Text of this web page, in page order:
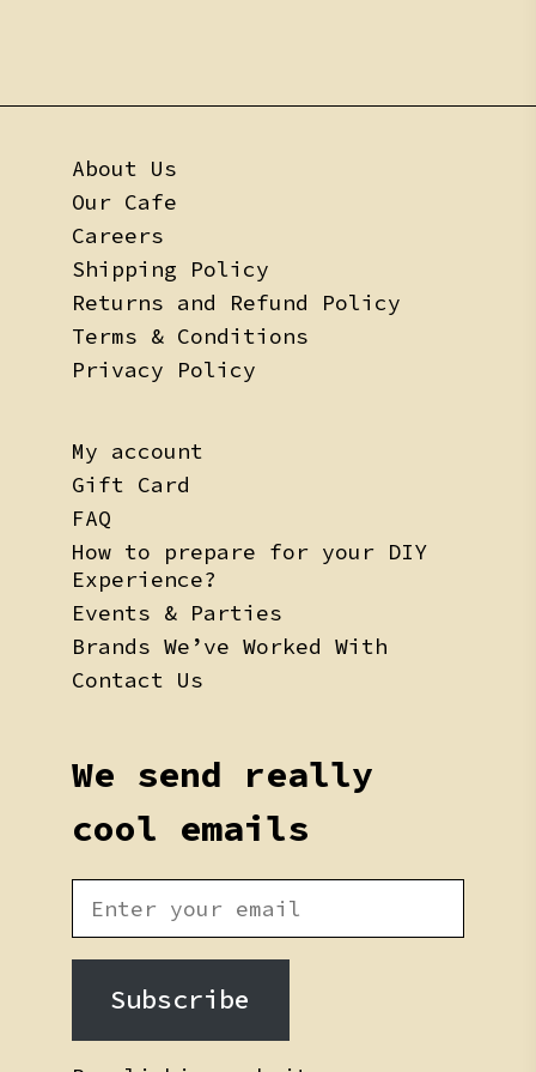
About Us
Our Cafe
Careers
Shipping Policy
Returns and Refund Policy
Terms & Conditions
Privacy Policy
My account
Gift Card
FAQ
How to prepare for your DIY
Experience?
Events & Parties
Brands We’ve Worked With
Contact Us
We send really
cool emails
Subscribe